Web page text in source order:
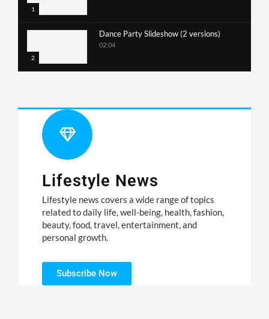
1
2
Dance Party Slideshow (2 versions)
02:04
Lifestyle News
Lifestyle news covers a wide range of topics
related to daily life, well-being, health, fashion,
beauty, food, travel, entertainment, and
personal growth.
Subscribe Now